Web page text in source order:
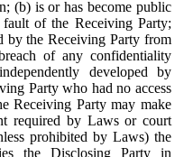
(b) is or has become public
of the Receiving Party;
by the Receiving Party from
of any confidentiality
developed by
Party who had no access
Receiving Party may make
required by Laws or court
prohibited by Laws) the
the Disclosing Party in